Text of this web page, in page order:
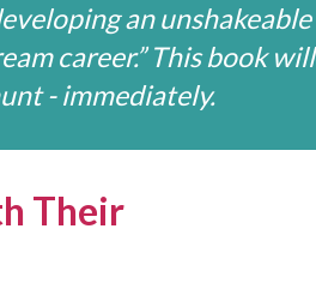
an unshakeable
career.” This book will
- immediately.
Their